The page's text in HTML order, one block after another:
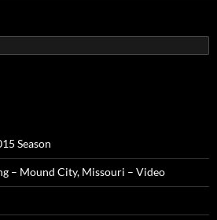
Season
– Mound City, Missouri – Video